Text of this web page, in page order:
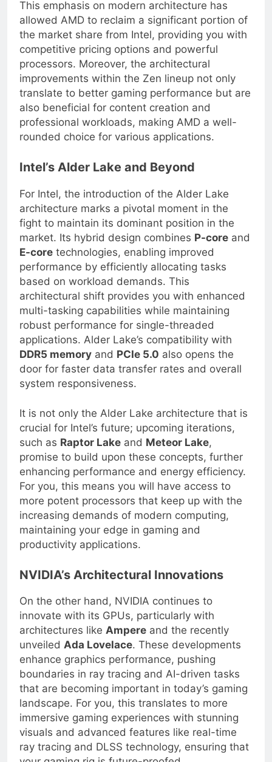
This emphasis on modern architecture has
allowed AMD to reclaim a significant portion of
the market share from Intel, providing you with
competitive pricing options and powerful
processors. Moreover, the architectural
improvements within the Zen lineup not only
translate to better gaming performance but are
also beneficial for content creation and
professional workloads, making AMD a well-
rounded choice for various applications.
Intel’s Alder Lake and Beyond
For Intel, the introduction of the Alder Lake
architecture marks a pivotal moment in the
fight to maintain its dominant position in the
market. Its hybrid design combines P-core
E-core technologies, enabling improved
performance by efficiently allocating tasks
based on workload demands. This
architectural shift provides you with enhanced
multi-tasking capabilities while maintaining
robust performance for single-threaded
applications. Alder Lake’s compatibility with
DDR5 memory and PCIe 5.0 also opens the
door for faster data transfer rates and overall
system responsiveness.
It is not only the Alder Lake architecture that is
crucial for Intel’s future; upcoming iterations,
such as Raptor Lakeand Meteor Lake ,
promise to build upon these concepts, further
enhancing performance and energy efficiency.
For you, this means you will have access to
more potent processors that keep up with the
increasing demands of modern computing,
maintaining your edge in gaming and
productivity applications.
NVIDIA’s Architectural Innovations
On the other hand, NVIDIA continues to
innovate with its GPUs, particularly with
architectures likeAmpereand the recently
unveiled Ada Lovelace. These developments
enhance graphics performance, pushing
boundaries in ray tracing and AI-driven tasks
that are becoming important in today’s gaming
landscape. For you, this translates to more
immersive gaming experiences with stunning
visuals and advanced features like real-time
ray tracing and DLSS technology, ensuring that